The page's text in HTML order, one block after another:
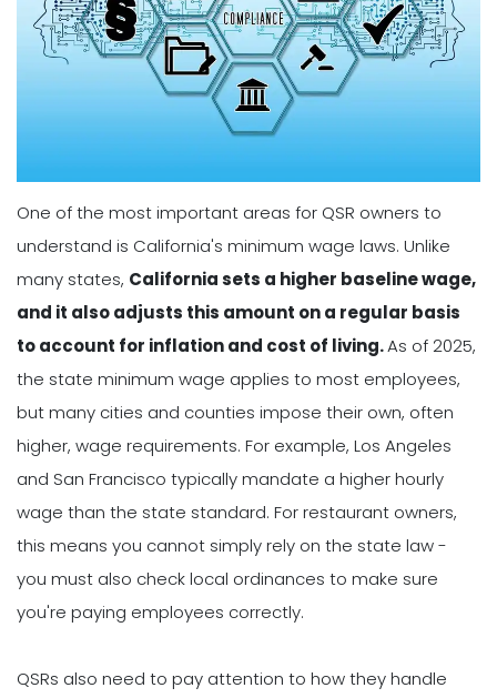
One of the most important areas for QSR owners to
understand is California's minimum wage laws. Unlike
many states, California sets a higher baseline wage,
and it also adjusts this amount on a regular basis
to account for inflation and cost of living.As of 2025,
the state minimum wage applies to most employees,
but many cities and counties impose their own, often
higher, wage requirements. For example, Los Angeles
and San Francisco typically mandate a higher hourly
wage than the state standard. For restaurant owners,
this means you cannot simply rely on the state law -
you must also check local ordinances to make sure
you're paying employees correctly.
QSRs also need to pay attention to how they handle